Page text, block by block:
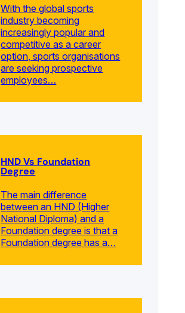
With the global sports
industry becoming
increasingly popular and
competitive as a career
option, sports organisations
are seeking prospective
employees…
HND Vs Foundation
Degree
The main difference
between an HND (Higher
National Diploma) and a
Foundation degree is that a
Foundation degree has a…